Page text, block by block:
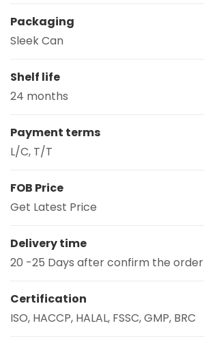
Packaging
Sleek Can
Shelf life
24 months
Payment terms
L/C, T/T
FOB Price
Get Latest Price
Delivery time
20 -25 Days after confirm the order
Certification
ISO, HACCP, HALAL, FSSC, GMP, BRC